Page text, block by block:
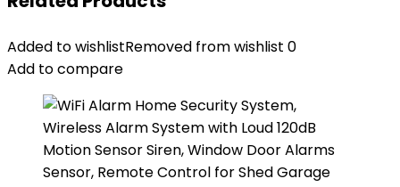
Added to wishlistRemoved from wishlist 0
Add to compare